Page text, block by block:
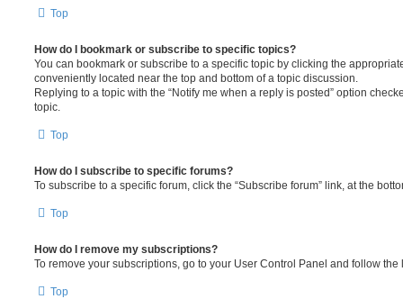
Top
How do I bookmark or subscribe to specific topics?
You can bookmark or subscribe to a specific topic by clicking the
conveniently located near the top and bottom of a topic discussion.
Replying to a topic with the “Notify me when a reply is posted” option
topic.
Top
How do I subscribe to specific forums?
To subscribe to a specific forum, click the “Subscribe forum” link, at the
Top
How do I remove my subscriptions?
To remove your subscriptions, go to your User Control Panel and follow
Top